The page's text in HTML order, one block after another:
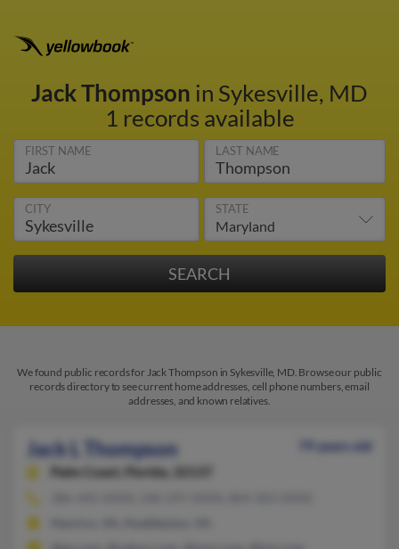
Jack Thompson in Sykesville, MD
1 records available
FIRST NAME LAST NAME
CITY STATE
We found public records for Jack Thompson in Sykesville, MD. Browse our public
records directory to see current home addresses, cell phone numbers, email
addresses, and known relatives.
Jack L Thompson
79 years old
Palm Coast,
Florida, 32137